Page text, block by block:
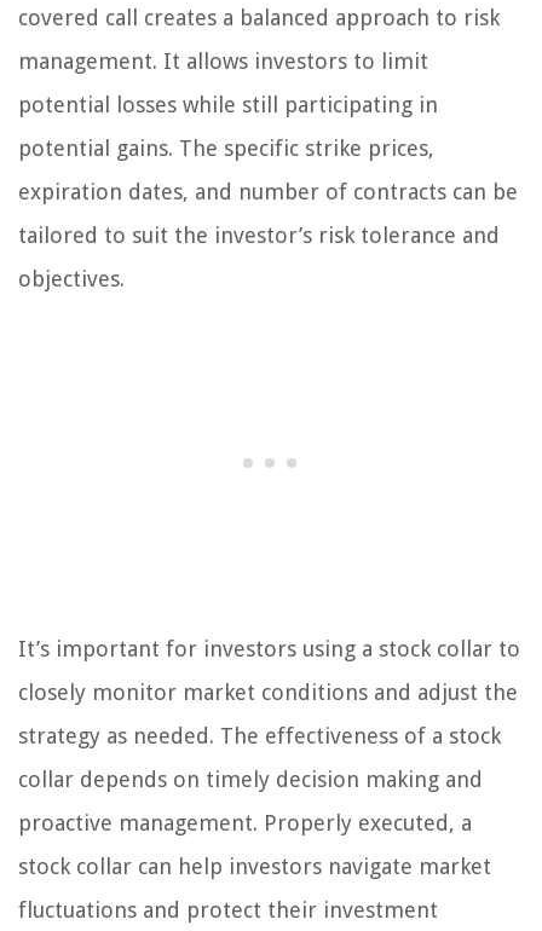
covered call creates a balanced approach to risk
management. It allows investors to limit
potential losses while still participating in
potential gains. The specific strike prices,
expiration dates, and number of contracts can be
tailored to suit the investor’s risk tolerance and
objectives.
It’s important for investors using a stock collar to
closely monitor market conditions and adjust the
strategy as needed. The effectiveness of a stock
collar depends on timely decision making and
proactive management. Properly executed, a
stock collar can help investors navigate market
fluctuations and protect their investment